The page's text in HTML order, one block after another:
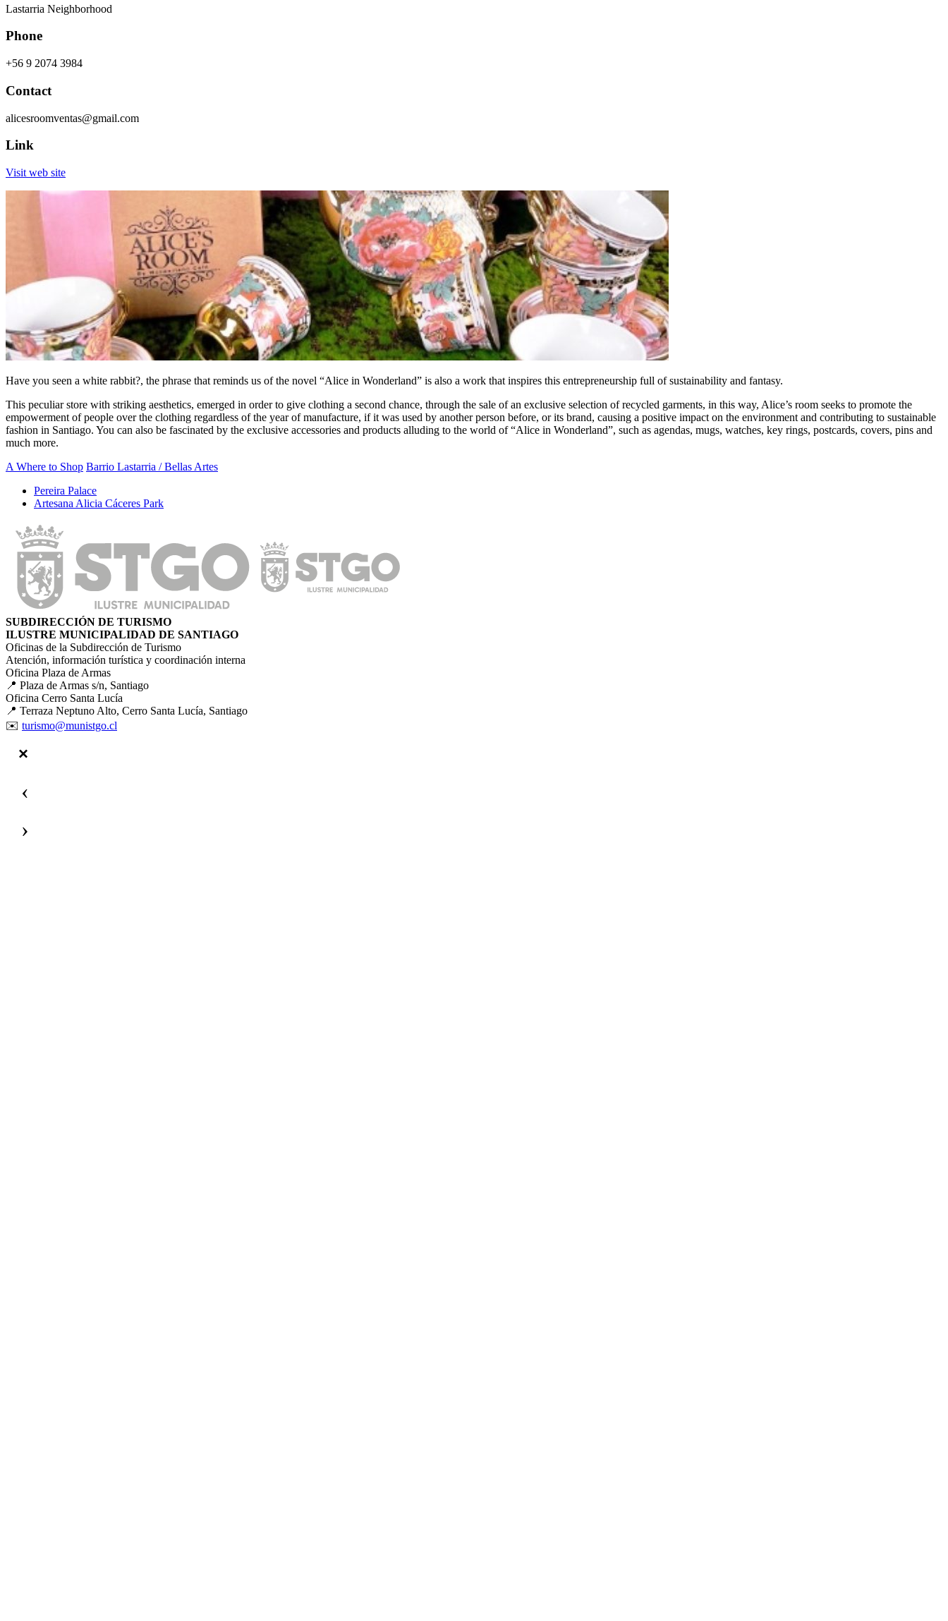
Lastarria Neighborhood
Phone
+56 9 2074 3984
Contact
alicesroomventas@gmail.com
Link
Visit web site
Have you seen a white rabbit?, the phrase that reminds us of the novel “Alice in Wonderland” is also a work that inspires this entrepreneurship full of sustainability and fantasy.
This peculiar store with striking aesthetics, emerged in order to give clothing a second chance, through the sale of an exclusive selection of recycled garments, in this way, Alice’s room seeks to promote the
empowerment of people over the clothing regardless of the year of manufacture, if it was used by another person before, or its brand, causing a positive impact on the environment and contributing to sustainable
fashion in Santiago. You can also be fascinated by the exclusive accessories and products alluding to the world of “Alice in Wonderland”, such as agendas, mugs, watches, key rings, postcards, covers, pins and
much more.
A Where to Shop Barrio Lastarria / Bellas Artes
Pereira Palace
Artesana Alicia Cáceres Park
SUBDIRECCIÓN DE TURISMO
ILUSTRE MUNICIPALIDAD DE SANTIAGO
Oficinas de la Subdirección de Turismo
Atención, información turística y coordinación interna
Oficina Plaza de Armas
📍 Plaza de Armas s/n, Santiago
Oficina Cerro Santa Lucía
📍 Terraza Neptuno Alto, Cerro Santa Lucía, Santiago
✉️ turismo@munistgo.cl
‹
›